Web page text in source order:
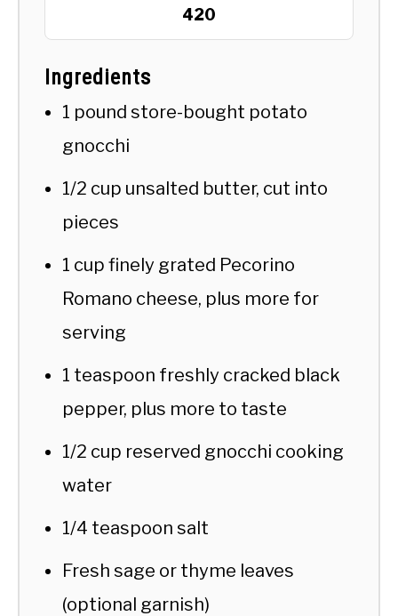
420
Ingredients
1 pound store-bought potato
gnocchi
1/2 cup unsalted butter, cut into
pieces
1 cup finely grated Pecorino
Romano cheese, plus more for
serving
1 teaspoon freshly cracked black
pepper, plus more to taste
1/2 cup reserved gnocchi cooking
water
1/4 teaspoon salt
Fresh sage or thyme leaves
(optional garnish)